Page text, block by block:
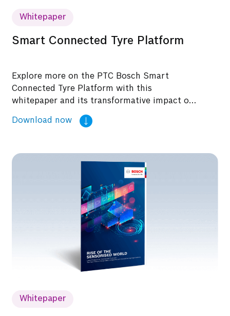
Whitepaper
Smart Connected Tyre Platform
Explore more on the PTC Bosch Smart
Connected Tyre Platform with this
whitepaper and its transformative impact on
modernizing tyre technology.
Whitepaper